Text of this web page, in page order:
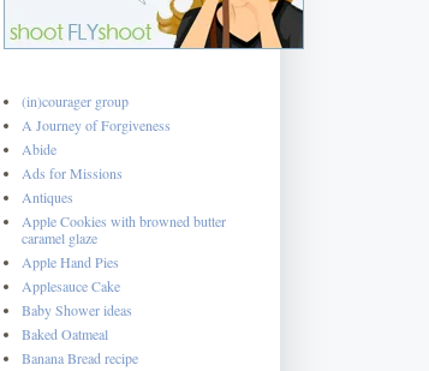
(in)courager group
A Journey of Forgiveness
Abide
Ads for Missions
Antiques
Apple Cookies with browned butter
caramel glaze
Apple Hand Pies
Applesauce Cake
Baby Shower ideas
Baked Oatmeal
Banana Bread recipe